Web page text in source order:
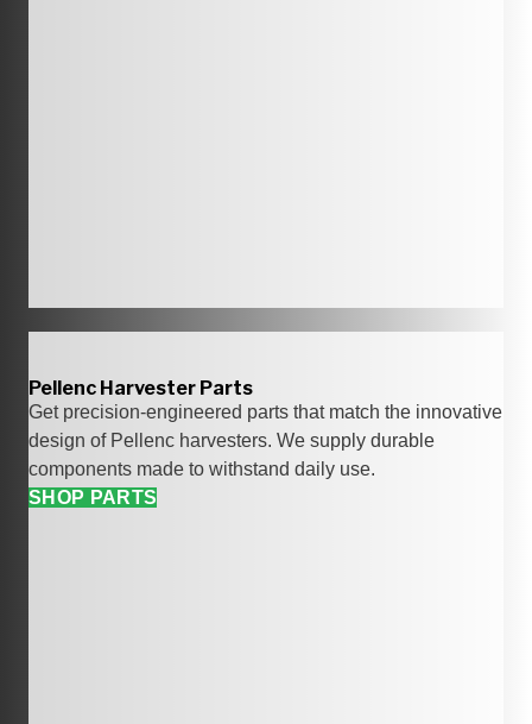
Pellenc Harvester Parts
Get precision-engineered parts that match the innovative
design of Pellenc harvesters. We supply durable
components made to withstand daily use.
SHOP PARTS